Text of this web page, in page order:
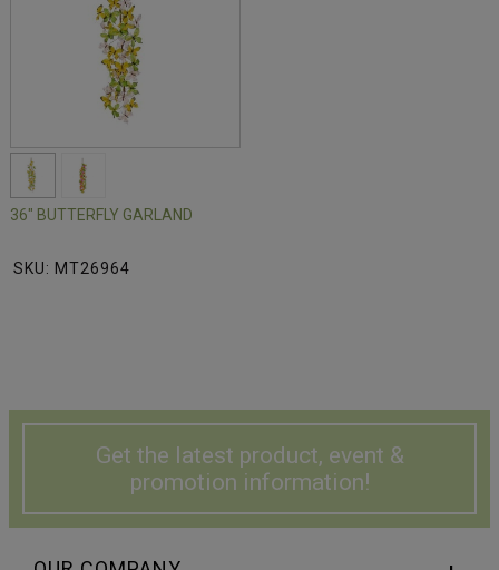
36" BUTTERFLY GARLAND
SKU: MT26964
Get the latest product, event &
promotion information!